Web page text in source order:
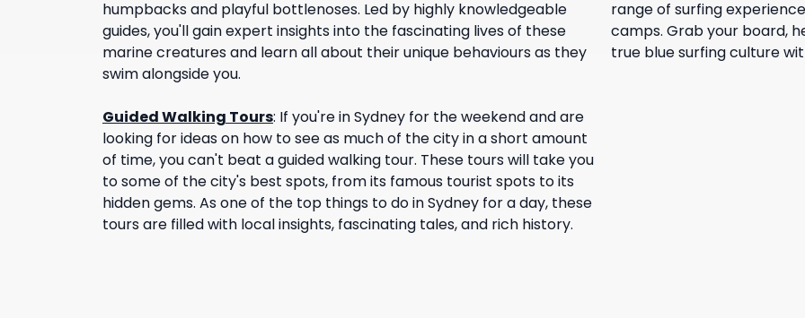
humpbacks and playful bottlenoses. Led by highly knowledgeable
guides, you'll gain expert insights into the fascinating lives of these
marine creatures and learn all about their unique behaviours as they
swim alongside you.
range of surfing
camps. Grab your board,
true blue surfing culture
Guided Walking Tours: If you're in Sydney for the weekend and are
looking for ideas on how to see as much of the city in a short amount
of time, you can't beat a guided walking tour. These tours will take you
to some of the city's best spots, from its famous tourist spots to its
hidden gems. As one of the top things to do in Sydney for a day, these
tours are filled with local insights, fascinating tales, and rich history.